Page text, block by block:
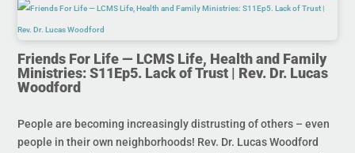
Friends For Life — LCMS Life, Health and Family
Ministries: S11Ep5. Lack of Trust | Rev. Dr. Lucas
Woodford
People are becoming increasingly distrusting of others – even
people in their own neighborhoods! Rev. Dr. Lucas Woodford